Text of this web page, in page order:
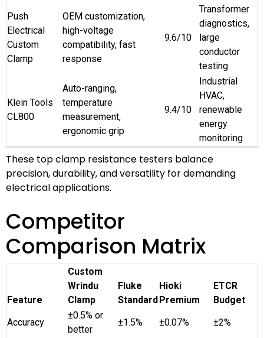
Push
Electrical
Custom
Clamp
OEM customization,
high-voltage
compatibility, fast
response
9.6/10
Transformer
diagnostics,
large
conductor
testing
Klein Tools
CL800
Auto-ranging,
temperature
measurement,
ergonomic grip
9.4/10
Industrial
HVAC,
renewable
energy
monitoring
These top clamp resistance testers balance
precision, durability, and versatility for demanding
electrical applications.
Competitor
Comparison Matrix
Feature
Custom
Wrindu
Clamp
Fluke
Standard
Hioki
Premium
ETCR
Budget
Accuracy
±0.5% or
better
±1.5% ±0.07% ±2%